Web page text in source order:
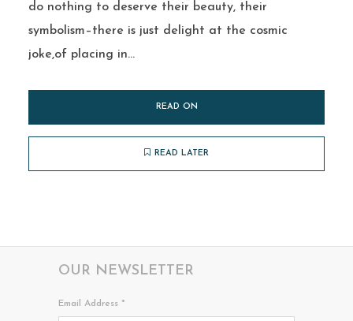
do nothing to deserve their beauty, their
symbolism–there is just delight at the cosmic
joke,of placing in...
READ ON
READ LATER
OUR NEWSLETTER
Email Address *